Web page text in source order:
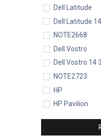
Dell Latitude
Dell Latitude
NOTE2668
Dell Vostro
Dell Vostro 14
NOTE2723
HP
HP Pavilion
HP Pavilion